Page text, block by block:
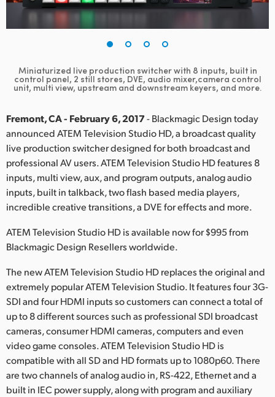
Finland
Germany
Hong Kong SAR, China
India
Italy
Japan
Korea
Malaysia
Netherlands
New Zealand
Norway
Poland
Portugal
Miniaturized live production switcher with 8 inputs, built in
control panel, 2 still stores, DVE, audio mixer,camera control
unit, multi view, upstream and downstream keyers, and more.
Fremont, CA - February 6, 2017- Blackmagic Design today
announced ATEM Television Studio HD, a broadcast quality
live production switcher designed for both broadcast and
professional AV users. ATEM Television Studio HD features 8
inputs, multi view, aux, and program outputs, analog audio
inputs, built in talkback, two flash based media players,
incredible creative transitions, a DVE for effects and more.
ATEM Television Studio HD is available now for $995 from
Blackmagic Design Resellers worldwide.
The new ATEM Television Studio HD replaces the original and
extremely popular ATEM Television Studio. It features four 3G-
SDI and four HDMI inputs so customers can connect a total of
up to 8 different sources such as professional SDI broadcast
cameras, consumer HDMI cameras, computers and even
video game consoles. ATEM Television Studio HD is
compatible with all SD and HD formats up to 1080p60. There
are two channels of analog audio in, RS-422, Ethernet and a
built in IEC power supply, along with program and auxiliary